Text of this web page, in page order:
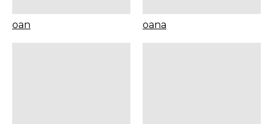
oan oana